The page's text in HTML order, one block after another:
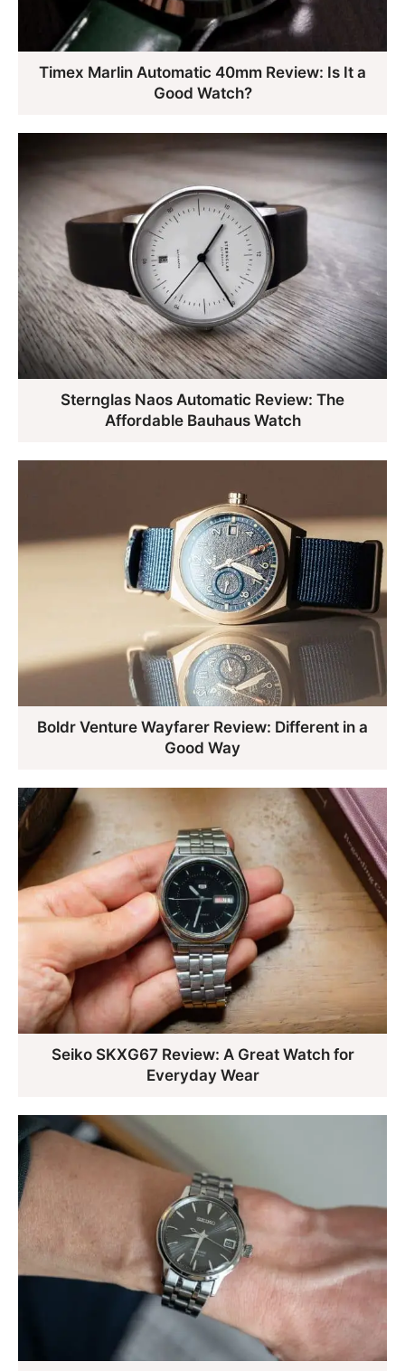
Timex Marlin Automatic 40mm Review: Is It a
Good Watch?
Sternglas Naos Automatic Review: The
Affordable Bauhaus Watch
Boldr Venture Wayfarer Review: Different in a
Good Way
Seiko SKXG67 Review: A Great Watch for
Everyday Wear